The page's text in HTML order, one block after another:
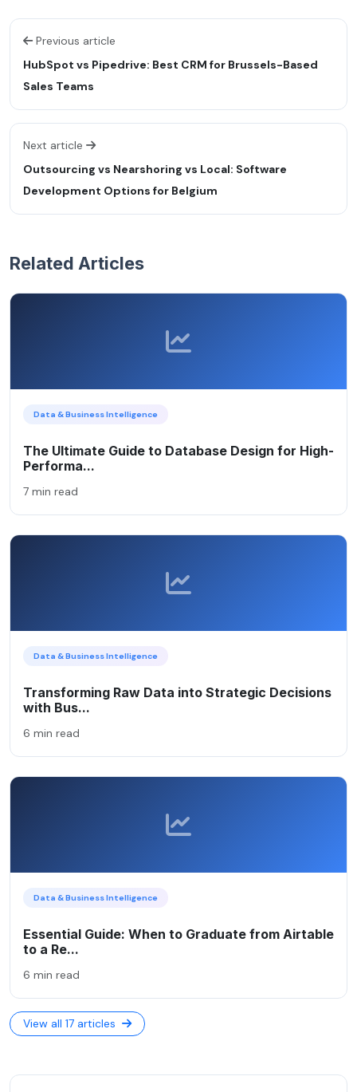
Previous article
HubSpot vs Pipedrive: Best CRM for Brussels-Based
Sales Teams
Next article
Outsourcing vs Nearshoring vs Local: Software
Development Options for Belgium
Related Articles
Data & Business Intelligence
The Ultimate Guide to Database Design for High-
Performa...
7 min read
Data & Business Intelligence
Transforming Raw Data into Strategic Decisions
with Bus...
6 min read
Data & Business Intelligence
Essential Guide: When to Graduate from Airtable
to a Re...
6 min read
View all 17 articles